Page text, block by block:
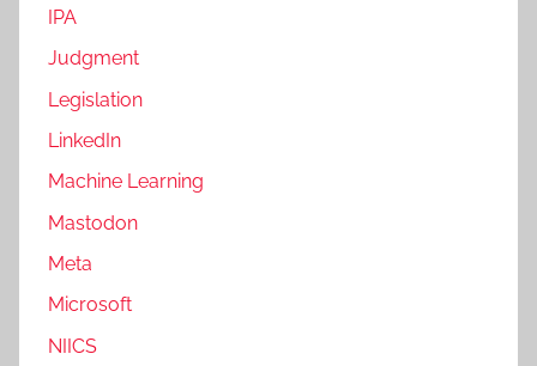
IPA
Judgment
Legislation
LinkedIn
Machine Learning
Mastodon
Meta
Microsoft
NIICS